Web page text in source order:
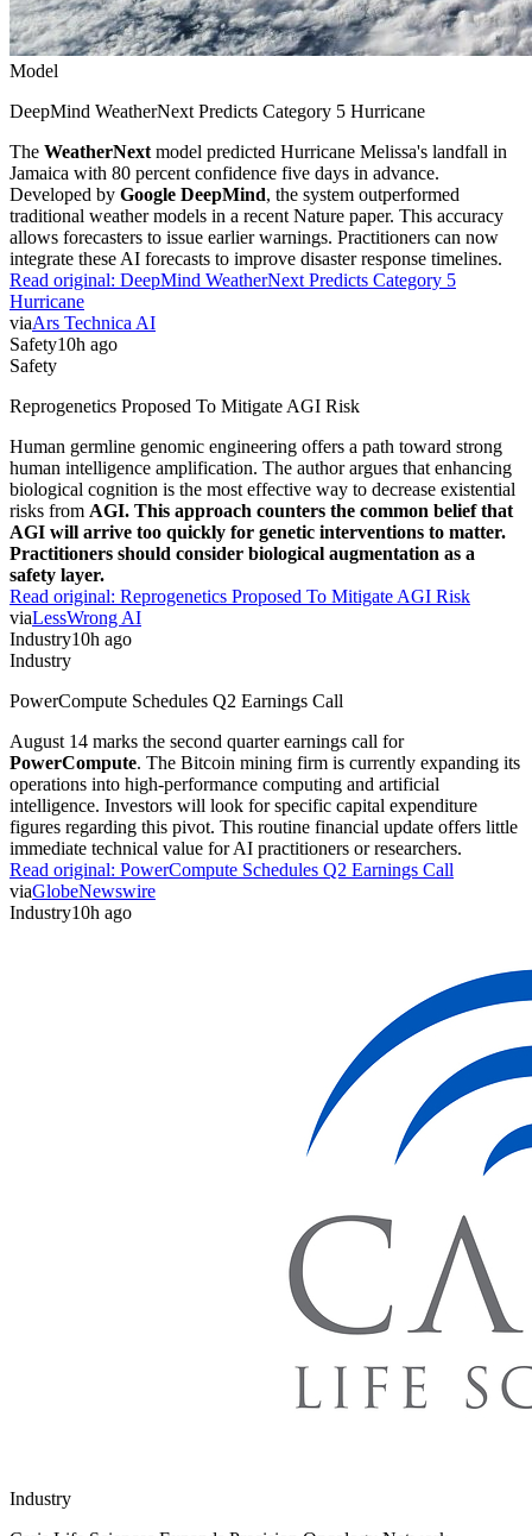
Model
DeepMind WeatherNext Predicts Category 5 Hurricane
The WeatherNext model predicted Hurricane Melissa's landfall in
Jamaica with 80 percent confidence five days in advance.
Developed by Google DeepMind, the system outperformed
traditional weather models in a recent Nature paper. This accuracy
allows forecasters to issue earlier warnings. Practitioners can now
integrate these AI forecasts to improve disaster response timelines.
Read original: DeepMind WeatherNext Predicts Category 5
Hurricane
viaArs Technica AI
Safety10h ago
Safety
Reprogenetics Proposed To Mitigate AGI Risk
Human germline genomic engineering offers a path toward strong
human intelligence amplification. The author argues that enhancing
biological cognition is the most effective way to decrease existential
risks from AGI. This approach counters the common belief that
AGI will arrive too quickly for genetic interventions to matter.
Practitioners should consider biological augmentation as a
safety layer.
Read original: Reprogenetics Proposed To Mitigate AGI Risk
viaLessWrong AI
Industry10h ago
Industry
PowerCompute Schedules Q2 Earnings Call
August 14 marks the second quarter earnings call for
PowerCompute. The Bitcoin mining firm is currently expanding its
operations into high-performance computing and artificial
intelligence. Investors will look for specific capital expenditure
figures regarding this pivot. This routine financial update offers little
immediate technical value for AI practitioners or researchers.
Read original: PowerCompute Schedules Q2 Earnings Call
viaGlobeNewswire
Industry10h ago
Industry